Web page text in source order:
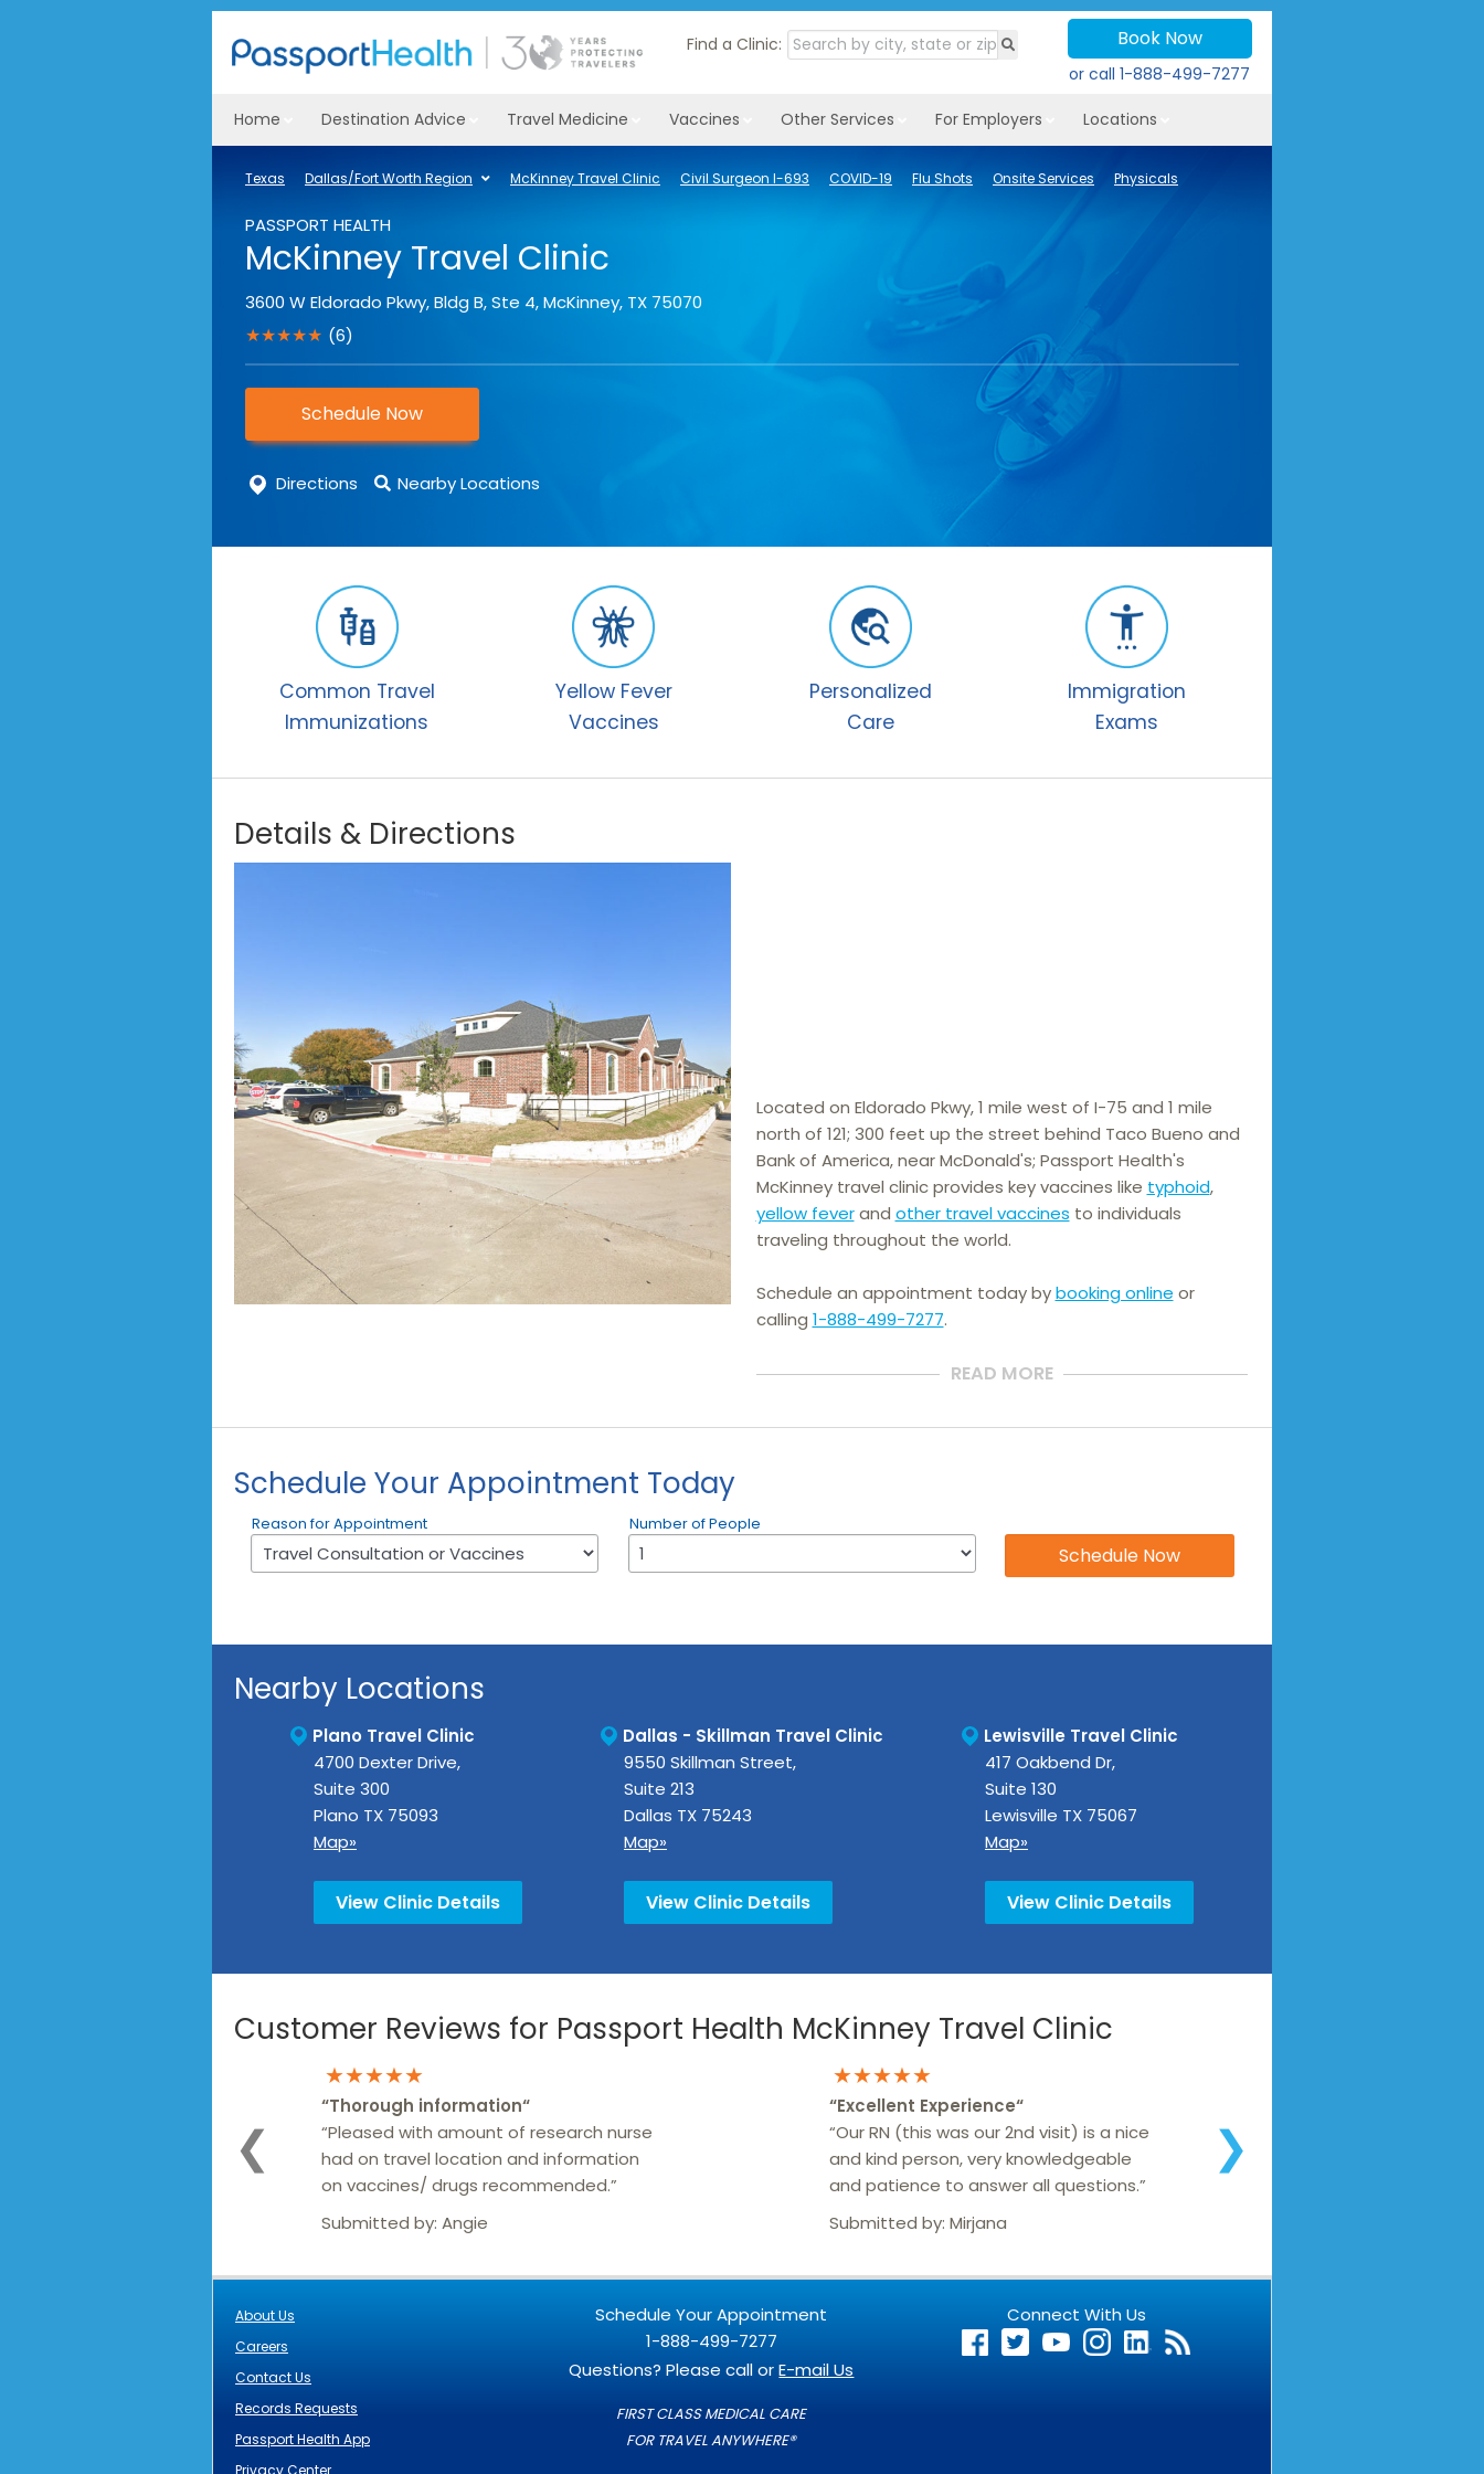
Find a Clinic: Book Now
or call1-888-499-7277
Home Destination Advice Travel Medicine Vaccines Other Services For Employers Locations
Texas Dallas/Fort Worth Region McKinney Travel Clinic Civil Surgeon I-693 COVID-19 Flu Shots Onsite Services Physicals
PASSPORT HEALTH
McKinney Travel Clinic
3600 W Eldorado Pkwy, Bldg B, Ste 4,McKinney, TX 75070
★★★★★ (6)
Schedule Now
Directions Nearby Locations
Common Travel
Immunizations
Yellow Fever
Vaccines
Personalized
Care
Immigration
Exams
Details & Directions
Located on Eldorado Pkwy, 1 mile west of I-75 and 1 mile
north of 121; 300 feet up the street behind Taco Bueno and
Bank of America, near McDonald's; Passport Health's
McKinney travel clinic provides key vaccines like typhoid,
yellow fever and other travel vaccines to individuals
traveling throughout the world.
Schedule an appointment today bybooking online or
calling 1-888-499-7277.
READ MORE
Schedule Your Appointment Today
Reason for Appointment Number of People
Nearby Locations
Plano Travel Clinic
4700 Dexter Drive,
Suite 300
Plano TX 75093
Map»
View Clinic Details
Dallas - Skillman Travel Clinic
9550 Skillman Street,
Suite 213
Dallas TX 75243
Map»
View Clinic Details
Lewisville Travel Clinic
417 Oakbend Dr,
Suite 130
Lewisville TX 75067
Map»
View Clinic Details
Customer Reviews for Passport Health McKinney Travel Clinic
❮ ❯
★★★★★
“Thorough information“
“Pleased with amount of research nurse
had on travel location and information
on vaccines/ drugs recommended.”
Submitted by: Angie
★★★★★
“Excellent Experience“
“Our RN (this was our 2nd visit) is a nice
and kind person, very knowledgeable
and patience to answer all questions.”
Submitted by: Mirjana
About Us
Careers
Contact Us
Records Requests
Passport Health App
Privacy Center
Schedule Your Appointment
1-888-499-7277
Questions? Please call orE-mail Us
FIRST CLASS MEDICAL CARE
FOR TRAVEL ANYWHERE®
Connect With Us